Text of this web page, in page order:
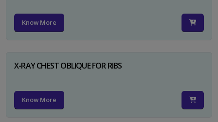
Know More
X-RAY CHEST OBLIQUE FOR RIBS
Know More